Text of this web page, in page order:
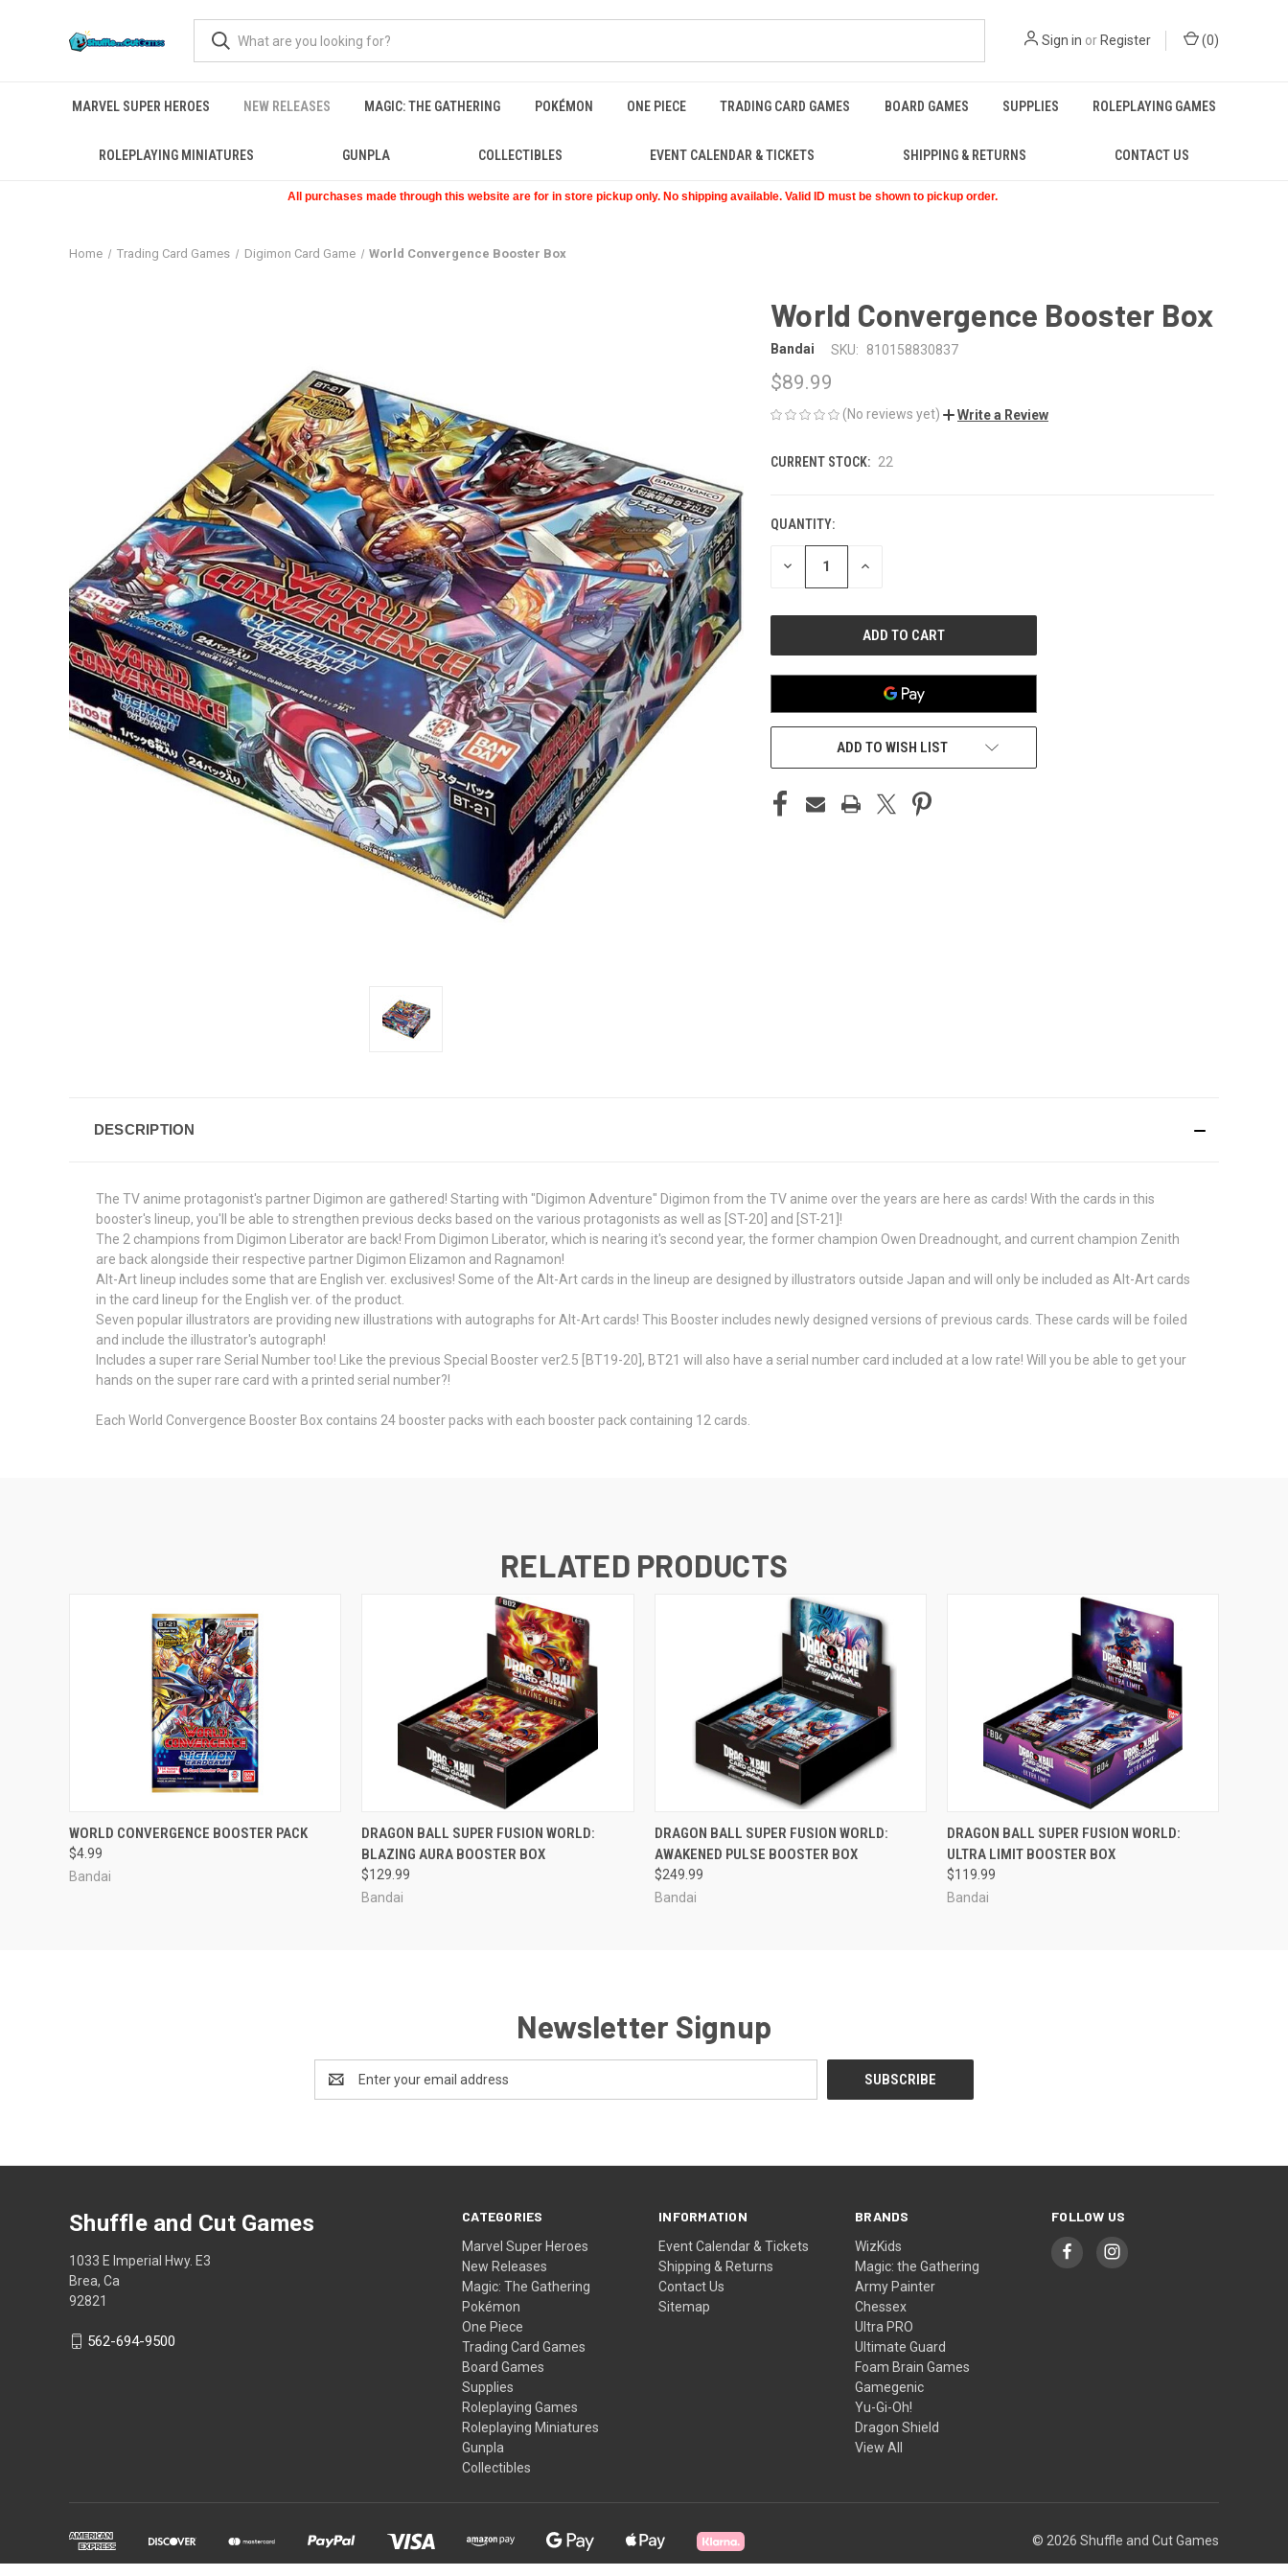
Sign in or Register (0)
MARVEL SUPER HEROES NEW RELEASES MAGIC: THE GATHERING POKÉMON ONE PIECE TRADING CARD GAMES BOARD GAMES SUPPLIES ROLEPLAYING GAMES
ROLEPLAYING MINIATURES GUNPLA COLLECTIBLES EVENT CALENDAR & TICKETS SHIPPING & RETURNS CONTACT US
All purchases made through this website are for in store pickup only. No shipping available. Valid ID must be shown to pickup order.
Home Trading Card Games Digimon Card Game World Convergence Booster Box
World Convergence Booster Box
Bandai SKU: 810158830837
$89.99
(No reviews yet) Write a Review
CURRENT STOCK: 22
QUANTITY:
DECREASE INCREASE
ADD TO WISH LIST
DESCRIPTION
The TV anime protagonist's partner Digimon are gathered! Starting with "Digimon Adventure" Digimon from the TV anime over the years are here as cards! With the cards in this
booster's lineup, you'll be able to strengthen previous decks based on the various protagonists as well as [ST-20] and [ST-21]!
The 2 champions from Digimon Liberator are back! From Digimon Liberator, which is nearing it's second year, the former champion Owen Dreadnought, and current champion Zenith
are back alongside their respective partner Digimon Elizamon and Ragnamon!
Alt-Art lineup includes some that are English ver. exclusives! Some of the Alt-Art cards in the lineup are designed by illustrators outside Japan and will only be included as Alt-Art cards
in the card lineup for the English ver. of the product.
Seven popular illustrators are providing new illustrations with autographs for Alt-Art cards! This Booster includes newly designed versions of previous cards. These cards will be foiled
and include the illustrator's autograph!
Includes a super rare Serial Number too! Like the previous Special Booster ver2.5 [BT19-20], BT21 will also have a serial number card included at a low rate! Will you be able to get your
hands on the super rare card with a printed serial number?!
Each World Convergence Booster Box contains 24 booster packs with each booster pack containing 12 cards.
RELATED PRODUCTS
ADD TO CART
WORLD CONVERGENCE BOOSTER PACK
$4.99
Bandai
OUT OF STOCK
DRAGON BALL SUPER FUSION WORLD:
BLAZING AURA BOOSTER BOX
$129.99
Bandai
OUT OF STOCK
DRAGON BALL SUPER FUSION WORLD:
AWAKENED PULSE BOOSTER BOX
$249.99
Bandai
ADD TO CART
DRAGON BALL SUPER FUSION WORLD:
ULTRA LIMIT BOOSTER BOX
$119.99
Bandai
Newsletter Signup
Address
CATEGORIES
Marvel Super Heroes
New Releases
Magic: The Gathering
Pokémon
One Piece
Trading Card Games
Board Games
Supplies
Roleplaying Games
Roleplaying Miniatures
Gunpla
Collectibles
INFORMATION
Event Calendar & Tickets
Shipping & Returns
Contact Us
Sitemap
BRANDS
WizKids
Magic: the Gathering
Army Painter
Chessex
Ultra PRO
Ultimate Guard
Foam Brain Games
Gamegenic
Yu-Gi-Oh!
Dragon Shield
View All
FOLLOW US
Shuffle and Cut Games
1033 E Imperial Hwy. E3
Brea, Ca
92821
562-694-9500
© 2026 Shuffle and Cut Games